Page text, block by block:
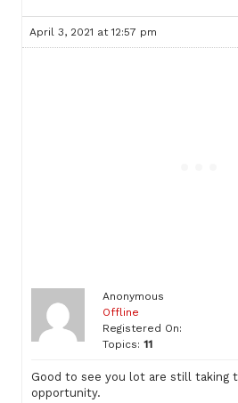
April 3, 2021 at 12:57 pm
Anonymous
Offline
Registered On:
Topics: 11
Good to see you lot are still taking
opportunity.